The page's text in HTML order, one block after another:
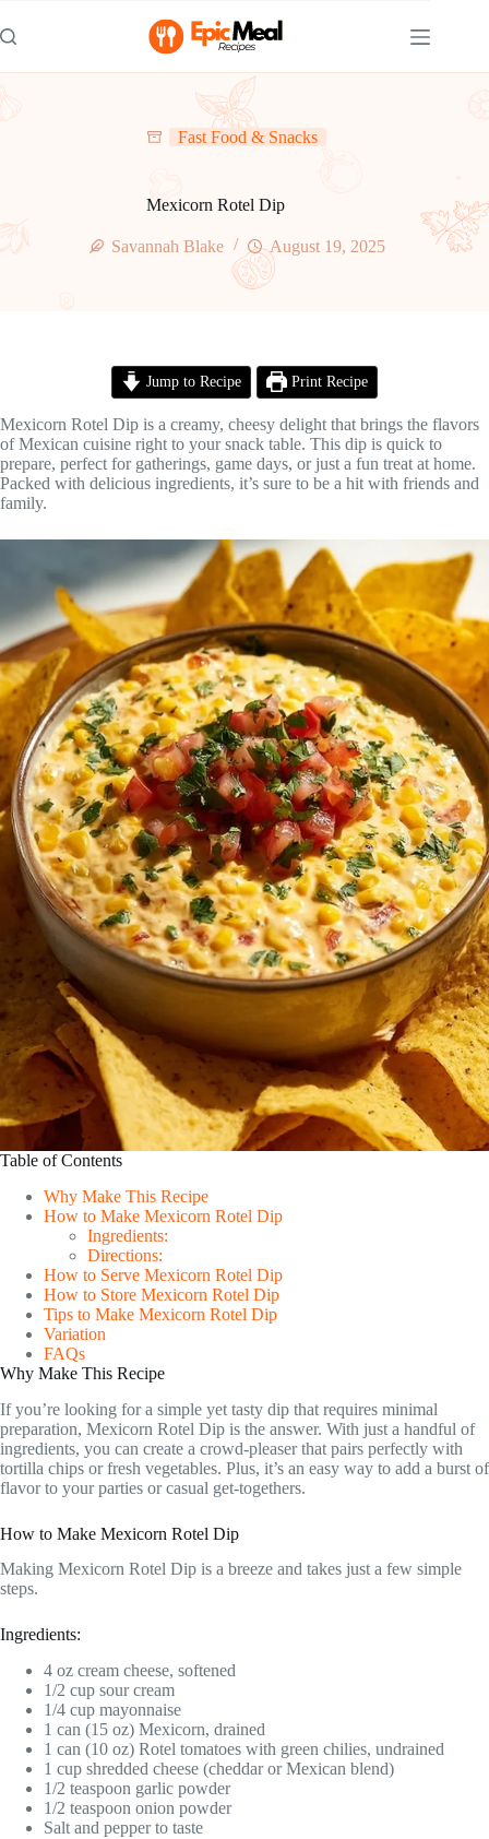
to
content
Fast Food & Snacks
Mexicorn Rotel Dip
Savannah Blake August 19, 2025
Jump to Recipe Print Recipe
Mexicorn Rotel Dip is a creamy, cheesy delight that brings the flavors
of Mexican cuisine right to your snack table. This dip is quick to
prepare, perfect for gatherings, game days, or just a fun treat at home.
Packed with delicious ingredients, it’s sure to be a hit with friends and
family.
Table of Contents
Why Make This Recipe
How to Make Mexicorn Rotel Dip
Ingredients:
Directions:
How to Serve Mexicorn Rotel Dip
How to Store Mexicorn Rotel Dip
Tips to Make Mexicorn Rotel Dip
Variation
FAQs
Why Make This Recipe
If you’re looking for a simple yet tasty dip that requires minimal
preparation, Mexicorn Rotel Dip is the answer. With just a handful of
ingredients, you can create a crowd-pleaser that pairs perfectly with
tortilla chips or fresh vegetables. Plus, it’s an easy way to add a burst of
flavor to your parties or casual get-togethers.
How to Make Mexicorn Rotel Dip
Making Mexicorn Rotel Dip is a breeze and takes just a few simple
steps.
Ingredients:
4 oz cream cheese, softened
1/2 cup sour cream
1/4 cup mayonnaise
1 can (15 oz) Mexicorn, drained
1 can (10 oz) Rotel tomatoes with green chilies, undrained
1 cup shredded cheese (cheddar or Mexican blend)
1/2 teaspoon garlic powder
1/2 teaspoon onion powder
Salt and pepper to taste